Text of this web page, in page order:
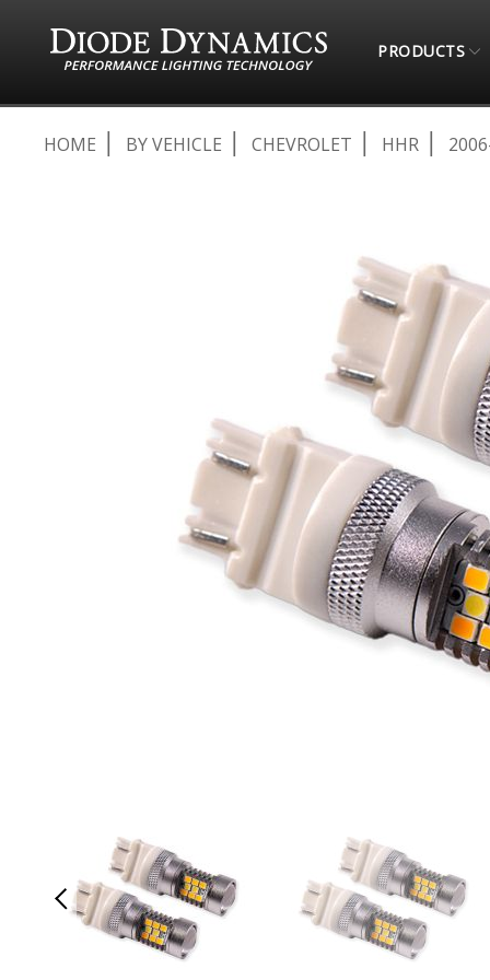
PRODUCTS
HOME BY VEHICLE CHEVROLET HHR